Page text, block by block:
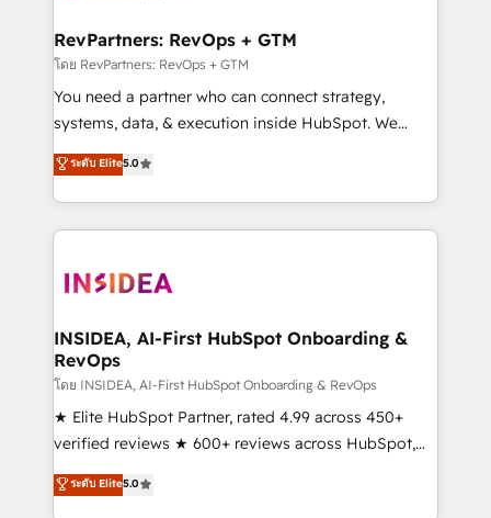
scale. 🏆 HubSpot’s CEO called us “the partner of the
future.” Others agree it is proof of trust built through
measurable impact.
RevPartners: RevOps + GTM
โดย RevPartners: RevOps + GTM
You need a partner who can connect strategy,
systems, data, & execution inside HubSpot. We
bridge the gap where most agencies fall short by
combining GTM strategy with technical execution to
solve the right problem with the right solution. As the
only firm in the world to hold Elite Partner
clients gain a unique advantage in CRM architecture,
market execution. Why B2B Businesses Choose RP: -
Secure: Soc2 compliant 🛡️ - Pricing: Implementations
starting at $1,5k 💵 - Speed: Launch in 14 days ⚡ -
Global: 250 professionals across five continents 🌐 -
Scale: Fastest tiering Elite HubSpot Partner 🪴 -
Partner 💻 - Migrations: We convert Salesforce
ระดับ Elite5.0
INSIDEA, AI-First HubSpot Onboarding &
RevOps
โดย INSIDEA, AI-First HubSpot Onboarding & RevOps
★ Elite HubSpot Partner, rated 4.99 across 450+
verified reviews ★ 600+ reviews across HubSpot,
G2 & Clutch ★ 150+ in-house HubSpot-certified
experts ★ 1,500+ implementations across 25+
ระดับ Elite5.0